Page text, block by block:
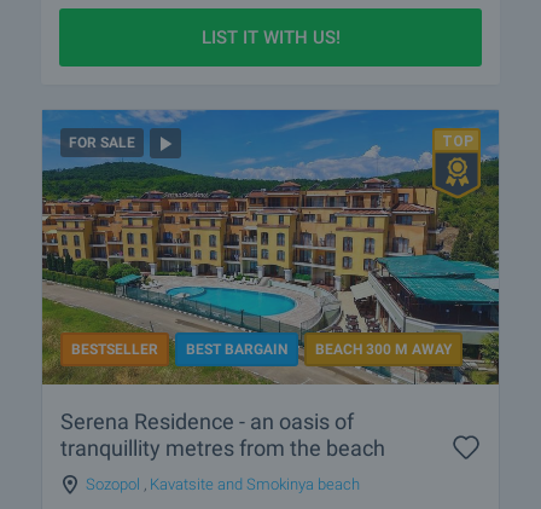
LIST IT WITH US!
FOR SALE
BESTSELLER BEST BARGAIN BEACH 300 M AWAY
Serena Residence - an oasis of
tranquillity metres from the beach
Sozopol Kavatsite and Smokinya beach